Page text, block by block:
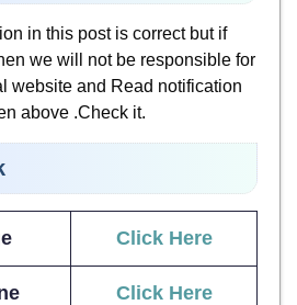
in this post is correct but if
we will not be responsible for
website and Read notification
above .Check it.
Click Here
Click Here